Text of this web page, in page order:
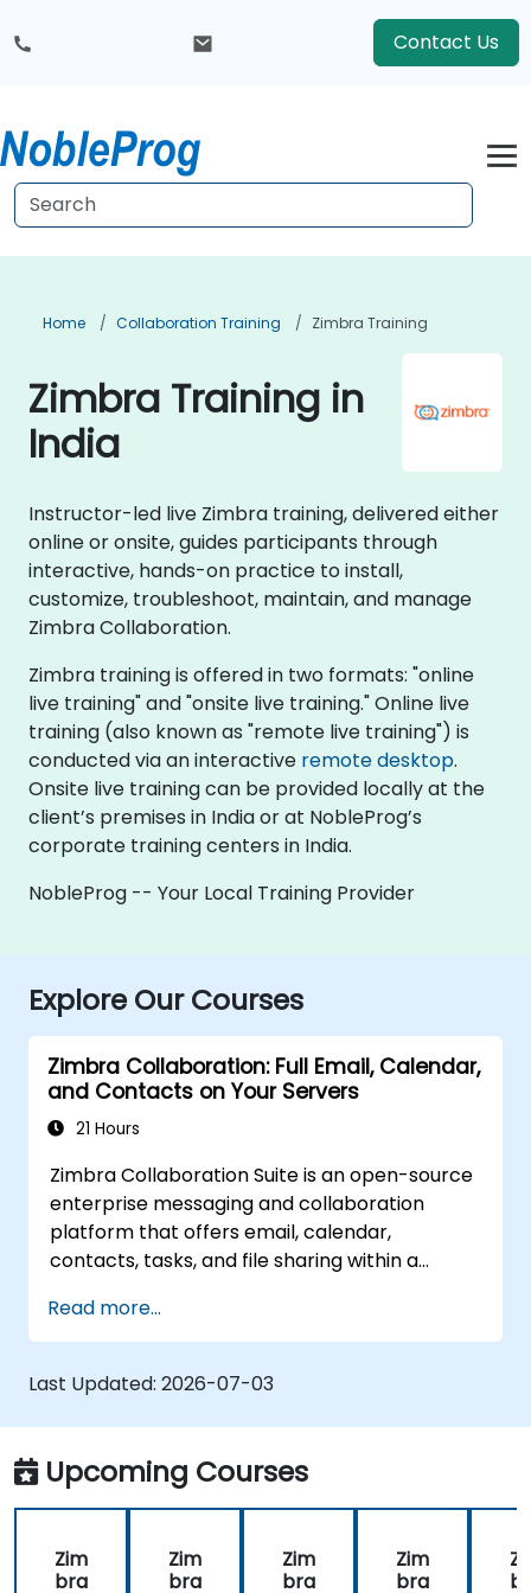
Contact Us
Home Collaboration Training Zimbra Training
Zimbra Training in
India
Instructor-led live Zimbra training, delivered either
online or onsite, guides participants through
interactive, hands-on practice to install,
customize, troubleshoot, maintain, and manage
Zimbra Collaboration.
Zimbra training is offered in two formats: "online
live training" and "onsite live training." Online live
training (also known as "remote live training") is
conducted via an interactive remote desktop.
Onsite live training can be provided locally at the
client’s premises in India or at NobleProg’s
corporate training centers in India.
NobleProg -- Your Local Training Provider
Explore Our Courses
Zimbra Collaboration: Full Email, Calendar,
and Contacts on Your Servers
21 Hours
Zimbra Collaboration Suite is an open-source
enterprise messaging and collaboration
platform that offers email, calendar,
contacts, tasks, and file sharing within a
self-managed alternative to Microsoft
Exchange and Google Workspace.
Read more...
Last Updated: 2026-07-03
Upcoming Courses
Zim
bra
Zim
bra
Zim
bra
Zim
bra